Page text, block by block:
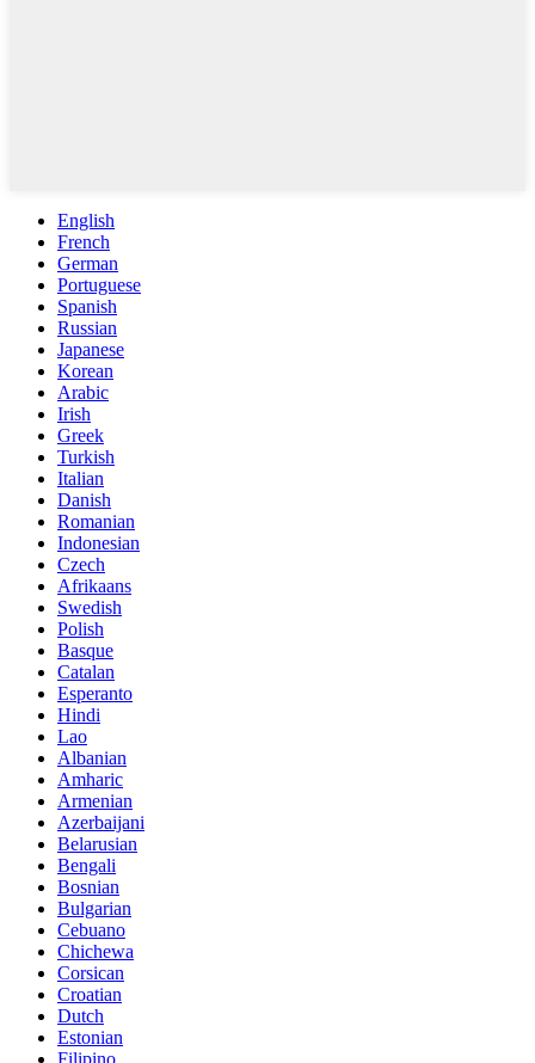
English
French
German
Portuguese
Spanish
Russian
Japanese
Korean
Arabic
Irish
Greek
Turkish
Italian
Danish
Romanian
Indonesian
Czech
Afrikaans
Swedish
Polish
Basque
Catalan
Esperanto
Hindi
Lao
Albanian
Amharic
Armenian
Azerbaijani
Belarusian
Bengali
Bosnian
Bulgarian
Cebuano
Chichewa
Corsican
Croatian
Dutch
Estonian
Filipino